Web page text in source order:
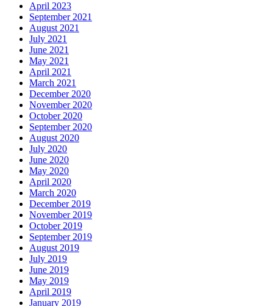
April 2023
September 2021
August 2021
July 2021
June 2021
May 2021
April 2021
March 2021
December 2020
November 2020
October 2020
September 2020
August 2020
July 2020
June 2020
May 2020
April 2020
March 2020
December 2019
November 2019
October 2019
September 2019
August 2019
July 2019
June 2019
May 2019
April 2019
January 2019